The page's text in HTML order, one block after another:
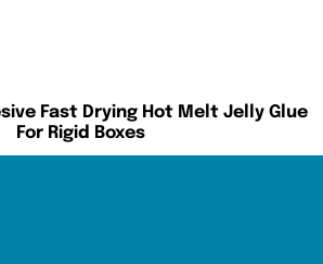
Fast Drying Hot Melt Jelly Glue
For Rigid Boxes